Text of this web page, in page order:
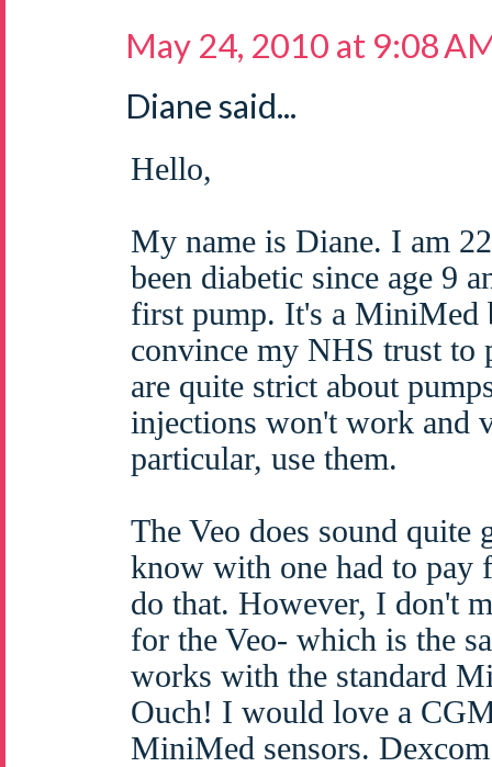
May 24, 2010 at 9:08
Diane said...
Hello,
My name is Diane. I am
been diabetic since age 9
first pump. It's a MiniMed
convince my NHS trust to
are quite strict about
injections won't work and
particular, use them.
The Veo does sound quite
know with one had to pay
do that. However, I don't
for the Veo- which is the
works with the standard
Ouch! I would love a
MiniMed sensors.